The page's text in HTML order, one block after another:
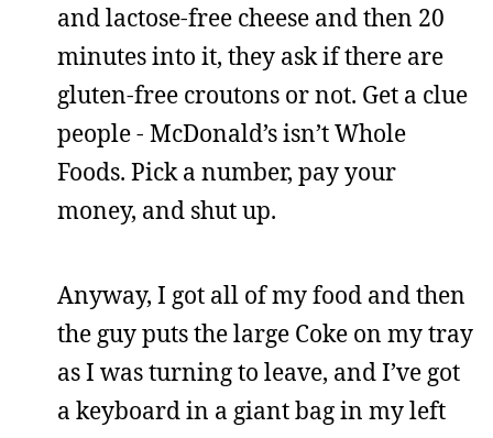
and lactose-free cheese and then 20
minutes into it, they ask if there are
gluten-free croutons or not. Get a clue
people - McDonald’s isn’t Whole
Foods. Pick a number, pay your
money, and shut up.
Anyway, I got all of my food and then
the guy puts the large Coke on my tray
as I was turning to leave, and I’ve got
a keyboard in a giant bag in my left